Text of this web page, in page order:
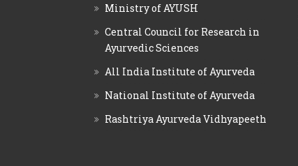
Ministry of AYUSH
Central Council for Research in
Ayurvedic Sciences
All India Institute of Ayurveda
National Institute of Ayurveda
Rashtriya Ayurveda Vidhyapeeth